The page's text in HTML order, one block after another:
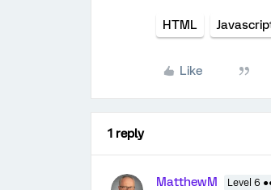
HTML
Like
1 reply
MatthewM Level 6